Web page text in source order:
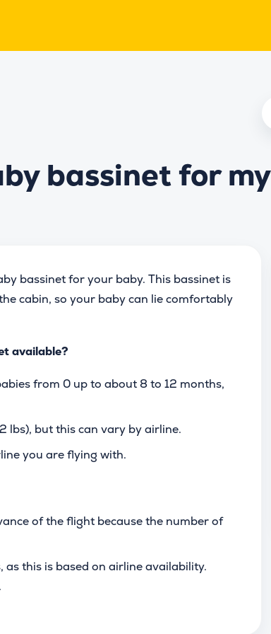
bassinet for my
bassinet for your baby. This bassinet is
cabin, so your baby can lie comfortably
available?
from 0 up to about 8 to 12 months,
lbs), but this can vary by airline.
you are flying with.
of the flight because the number of
this is based on airline availability.